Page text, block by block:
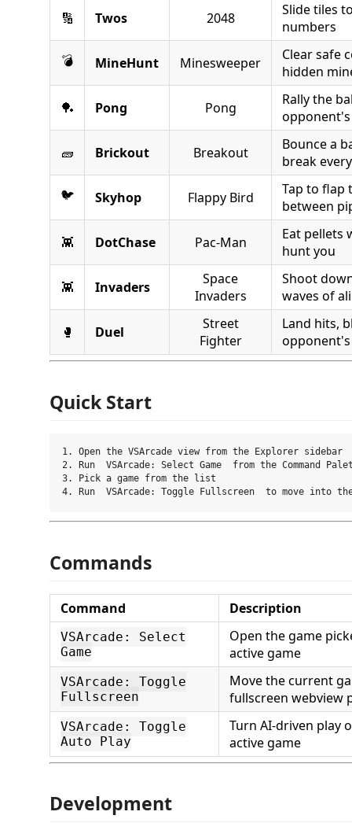
🔢 Twos 2048
Slide tiles
numbers
💣
MineHunt Minesweeper
Clear safe
hidden
🏓 Pong Pong
Rally the
🧱 Brickout Breakout
Bounce a
break
🐦
Skyhop Flappy Bird
Tap to flap
between
👾 DotChase Pac-Man
Eat pellets
hunt you
👾 Invaders
Space
Invaders
Shoot
waves of
🥊 Duel
Street
Fighter
Land hits,
Quick Start
1. Open the VSArcade view from the Explorer sidebar
2. Run  VSArcade: Select Game  from the Command
3. Pick a game from the list
Commands
Command Description
VSArcade: Select
Game
Open the game
active game
VSArcade: Toggle
Fullscreen
Move the current
fullscreen webview
VSArcade: Toggle
Auto Play
Turn AI-driven play
active game
Development